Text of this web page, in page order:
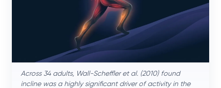
Across 34 adults, Wall-Scheffler et al. (2010) found
incline was a highly significant driver of activity in the